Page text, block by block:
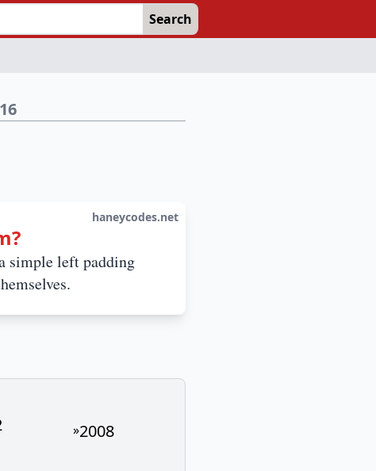
Search
haneycodes.net
simple left padding
»2008